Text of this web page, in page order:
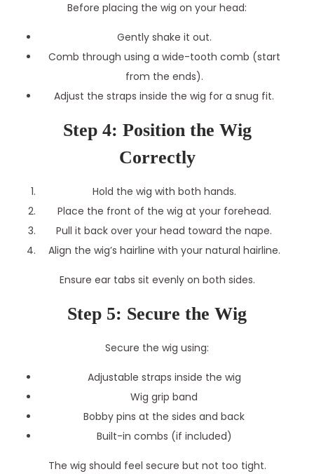
Before placing the wig on your head:
Gently shake it out.
Comb through using a wide-tooth comb (start
from the ends).
Adjust the straps inside the wig for a snug fit.
Step 4: Position the Wig
Correctly
Hold the wig with both hands.
Place the front of the wig at your forehead.
Pull it back over your head toward the nape.
Align the wig’s hairline with your natural hairline.
Ensure ear tabs sit evenly on both sides.
Step 5: Secure the Wig
Secure the wig using:
Adjustable straps inside the wig
Wig grip band
Bobby pins at the sides and back
Built-in combs (if included)
The wig should feel secure but not too tight.